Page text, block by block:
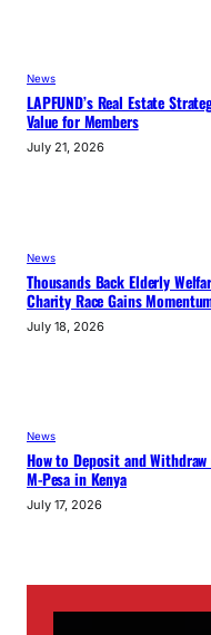
News
LAPFUND’s Real Estate
Value for Members
July 21, 2026
News
Thousands Back Elderly
Charity Race Gains
July 18, 2026
News
How to Deposit and
M-Pesa in Kenya
July 17, 2026